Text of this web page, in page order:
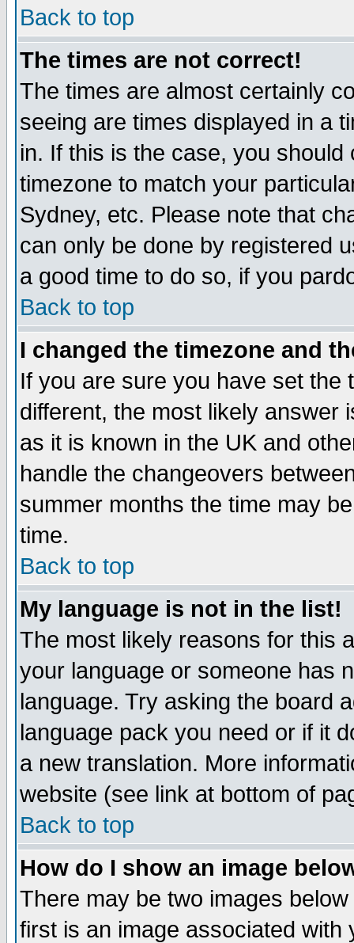
Back to top
The times are not correct!
The times are almost certainly
seeing are times displayed in a
in. If this is the case, you
timezone to match your
Sydney, etc. Please note that
can only be done by registered
a good time to do so, if you
Back to top
I changed the timezone and
If you are sure you have set the
different, the most likely answer
as it is known in the UK and
handle the changeovers
summer months the time may
time.
Back to top
My language is not in the list!
The most likely reasons for this
your language or someone has
language. Try asking the board
language pack you need or if it
a new translation. More
website (see link at bottom of
Back to top
How do I show an image
There may be two images
first is an image associated